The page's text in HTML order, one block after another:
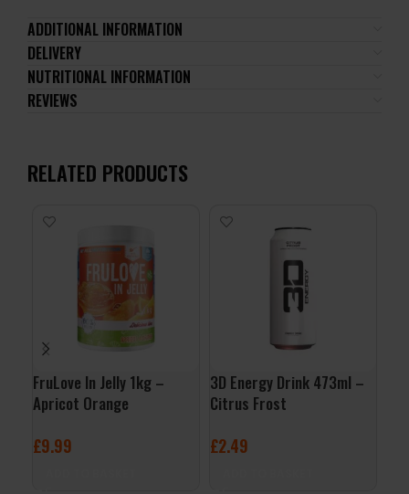
ADDITIONAL INFORMATION
DELIVERY
NUTRITIONAL INFORMATION
REVIEWS
RELATED PRODUCTS
FruLove In Jelly 1kg –
Apricot Orange
£9.99
3D Energy Drink 473ml –
Citrus Frost
£2.49